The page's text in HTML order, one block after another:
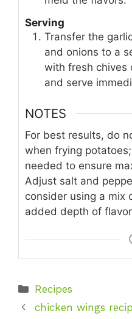
Serving
Transfer the
and onions to a
with fresh chives
and serve
NOTES
For best results, do
when frying
needed to ensure
Adjust salt and
consider using a mix
added depth of
Categories
Recipes
chicken wings